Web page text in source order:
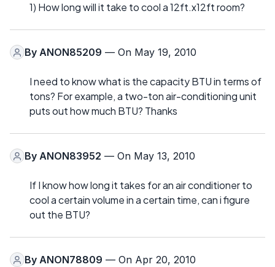
1) How long will it take to cool a 12ft.x12ft room?
By ANON85209 — On May 19, 2010
I need to know what is the capacity BTU in terms of
tons? For example, a two-ton air-conditioning unit
puts out how much BTU? Thanks
By ANON83952 — On May 13, 2010
If I know how long it takes for an air conditioner to
cool a certain volume in a certain time, can i figure
out the BTU?
By ANON78809 — On Apr 20, 2010